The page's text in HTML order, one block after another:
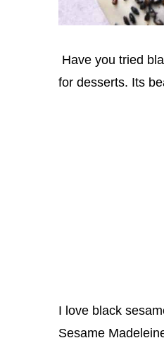
Have you tried
for desserts. Its
I love black
Sesame